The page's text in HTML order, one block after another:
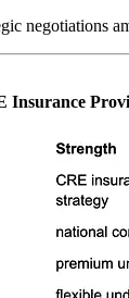
negotiations
Insurance